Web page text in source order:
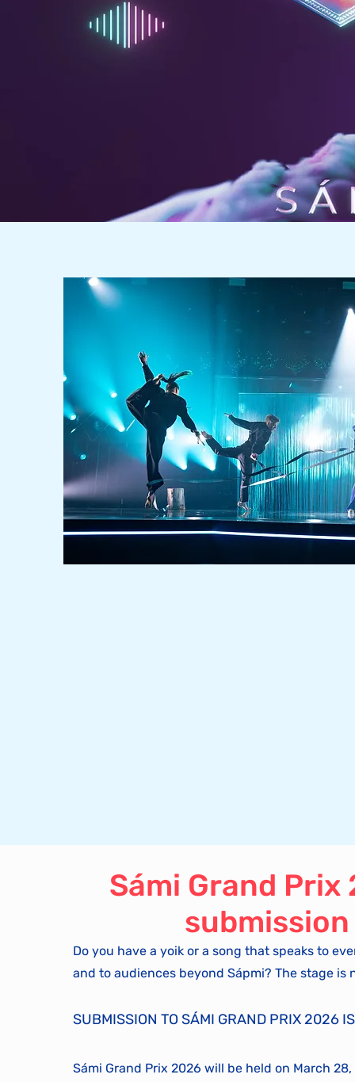
Sámi Grand Prix
submission
Do you have a yoik or a song that speaks to
and to audiences beyond Sápmi? The stage is
SUBMISSION TO SÁMI GRAND PRIX 2026
Sámi Grand Prix 2026 will be held on March